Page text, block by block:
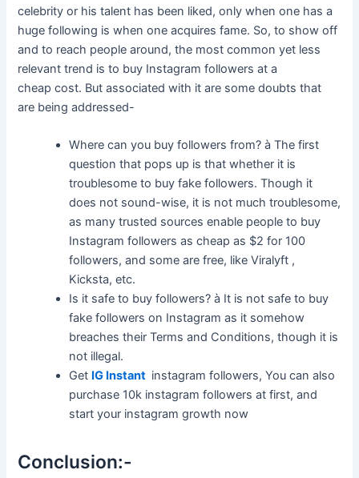
celebrity or his talent has been liked, only when one has a
huge following is when one acquires fame. So, to show off
and to reach people around, the most common yet less
relevant trend is to buy Instagram followers at a
cheap cost. But associated with it are some doubts that
are being addressed-
Where can you buy followers from? à The first
question that pops up is that whether it is
troublesome to buy fake followers. Though it
does not sound-wise, it is not much troublesome,
as many trusted sources enable people to buy
Instagram followers as cheap as $2 for 100
followers, and some are free, like Viralyft ,
Kicksta, etc.
Is it safe to buy followers? à It is not safe to buy
fake followers on Instagram as it somehow
breaches their Terms and Conditions, though it is
not illegal.
Get IG Instant instagram followers, You can also
purchase 10k instagram followers at first, and
start your instagram growth now
Conclusion:-